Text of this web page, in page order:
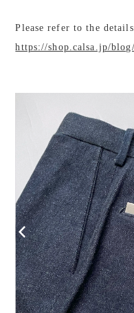
Please refer to the
https://shop.calsa.jp/